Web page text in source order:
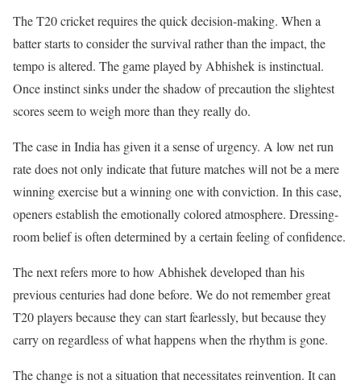
The T20 cricket requires the quick decision-making. When a
batter starts to consider the survival rather than the impact, the
tempo is altered. The game played by Abhishek is instinctual.
Once instinct sinks under the shadow of precaution the slightest
scores seem to weigh more than they really do.
The case in India has given it a sense of urgency. A low net run
rate does not only indicate that future matches will not be a mere
winning exercise but a winning one with conviction. In this case,
openers establish the emotionally colored atmosphere. Dressing-
room belief is often determined by a certain feeling of confidence.
The next refers more to how Abhishek developed than his
previous centuries had done before. We do not remember great
T20 players because they can start fearlessly, but because they
carry on regardless of what happens when the rhythm is gone.
The change is not a situation that necessitates reinvention. It can